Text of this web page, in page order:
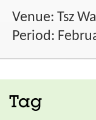
Venue: Tsz
Period:
Tag